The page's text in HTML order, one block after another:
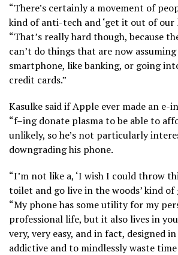
“There’s certainly a movement of
kind of anti-tech and ‘get it out of our
“That’s really hard though, because
can’t do things that are now assuming
smartphone, like banking, or going
credit cards.”
Kasulke said if Apple ever made an e-
“f–ing donate plasma to be able to
unlikely, so he’s not particularly
downgrading his phone.
“I’m not like a, ‘I wish I could throw
toilet and go live in the woods’ kind of
“My phone has some utility for my
professional life, but it also lives in
very, very easy, and in fact, designed
addictive and to mindlessly waste